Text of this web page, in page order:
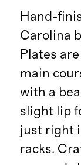
Hand-
Carolina
Plates
main
with a
slight lip
just right
racks.